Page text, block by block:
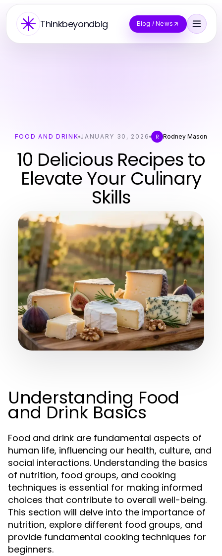
Thinkbeyondbig Blog / News
FOOD AND DRINK JANUARY 30, 2026 R Rodney Mason
10 Delicious Recipes to
Elevate Your Culinary
Skills
Understanding Food
and Drink Basics
Food and drink are fundamental aspects of
human life, influencing our health, culture, and
social interactions. Understanding the basics
of nutrition, food groups, and cooking
techniques is essential for making informed
choices that contribute to overall well-being.
This section will delve into the importance of
nutrition, explore different food groups, and
provide fundamental cooking techniques for
beginners.